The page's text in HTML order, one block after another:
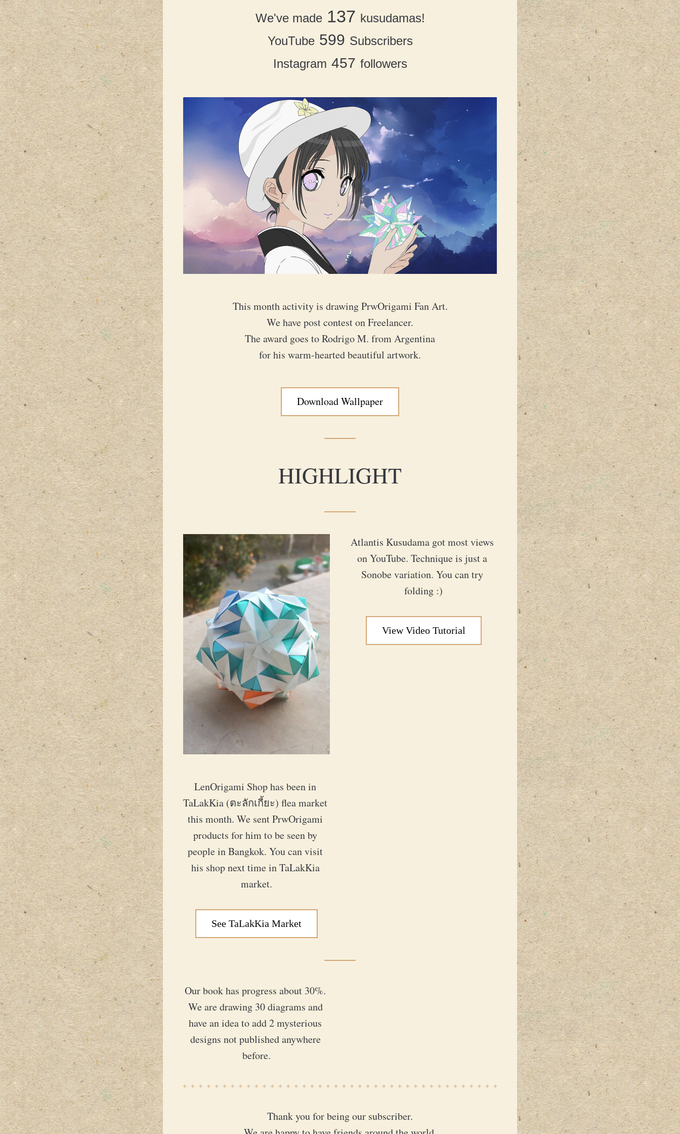
We've made 137 kusudamas!
YouTube 599 Subscribers
Instagram 457 followers
This month activity is drawing PrwOrigami Fan Art.
We have post contest on Freelancer.
The award goes to Rodrigo M. from Argentina
for his warm-hearted beautiful artwork.
Download Wallpaper
HIGHLIGHT
Atlantis Kusudama got most views
on YouTube. Technique is just a
Sonobe variation. You can try
folding :)
View Video Tutorial
LenOrigami Shop has been in
TaLakKia (ตะลักเกี้ยะ) flea market
this month. We sent PrwOrigami
products for him to be seen by
people in Bangkok. You can visit
his shop next time in TaLakKia
market.
See TaLakKia Market
Our book has progress about 30%.
We are drawing 30 diagrams and
have an idea to add 2 mysterious
designs not published anywhere
before.
Thank you for being our subscriber.